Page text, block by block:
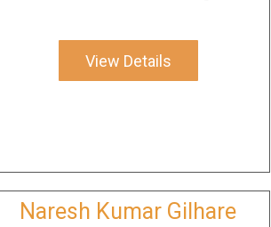
View Details
Naresh Kumar Gilhare